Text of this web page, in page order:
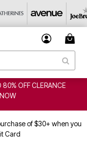
CLEARANCE FROM $4.98
of $30+ when you
Card